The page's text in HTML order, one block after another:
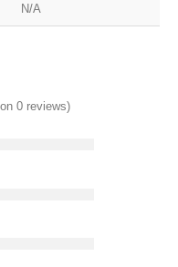
N/A
0 reviews)